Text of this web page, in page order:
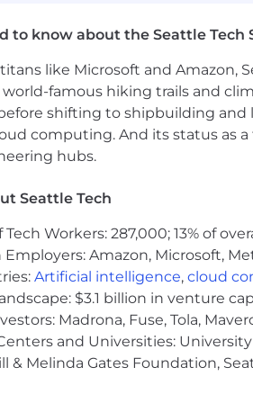
zones. For this role, our current
- $215,025
- $193,875
- $178,600
also be eligible for benefits,
payzones for
confirm the zone for your
a wide range of perks and
offerings include health and
perksandbenefits.
to know about the Seattle Tech
like Microsoft and Amazon,
famous hiking trails and
shifting to shipbuilding and
computing. And its status as
hubs.
Seattle Tech
Workers: 287,000; 13% of
Employers: Amazon, Microsoft,
Artificial intelligence, cloud
$3.1 billion in venture
Madrona, Fuse, Tola,
and Universities:
& Melinda Gates Foundation,